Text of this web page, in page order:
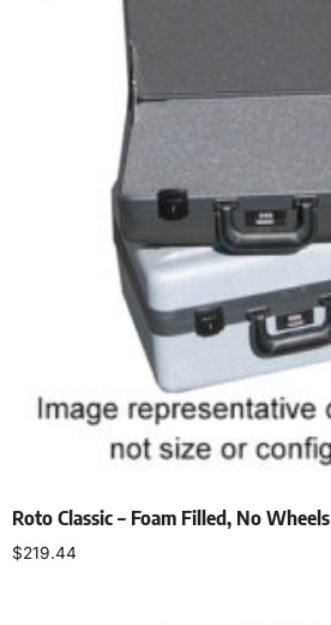
Roto Classic – Foam Filled, No Wheels
$219.44